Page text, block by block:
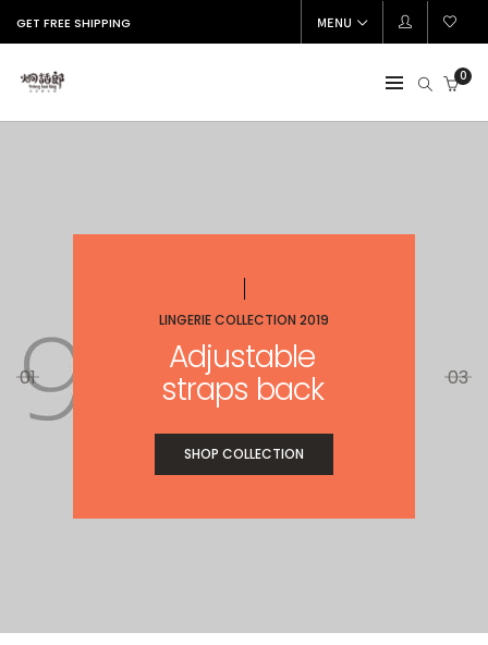
GET FREE SHIPPING MENU
0
LINGERIE COLLECTION 2019
Adjustable
straps back
SHOP COLLECTION
03
01